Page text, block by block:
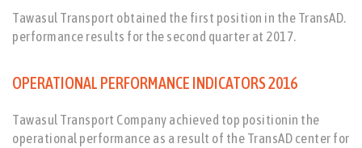
Tawasul Transport obtained the first position in the TransAD.
performance results for the second quarter at 2017.
OPERATIONAL PERFORMANCE INDICATORS 2016
Tawasul Transport Company achieved top positionin the
operational performance as a result of the TransAD center for